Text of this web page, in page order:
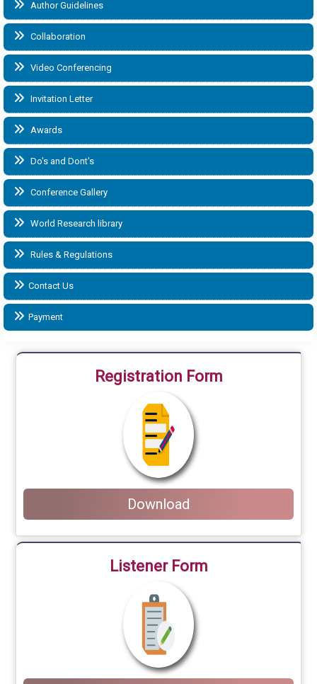
Author Guidelines
Collaboration
Video Conferencing
Invitation Letter
Awards
Do's and Dont's
Conference Gallery
World Research library
Rules & Regulations
Contact Us
Payment
Registration Form
Download
Listener Form